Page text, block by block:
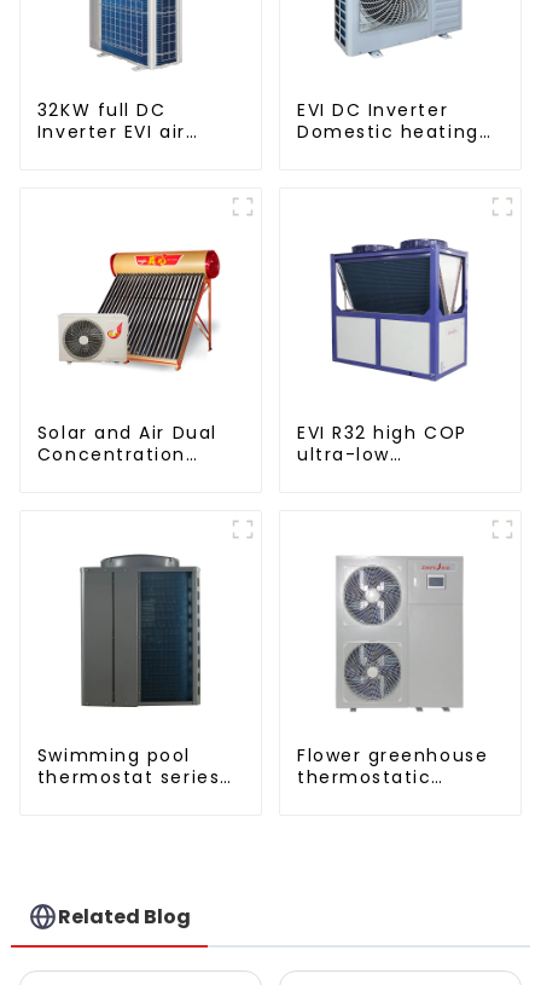
32KW full DC
Inverter EVI air
EVI DC Inverter
Domestic heating
Solar and Air Dual
Concentration
EVI R32 high COP
ultra-low
Swimming pool
thermostat series
Flower greenhouse
thermostatic
Related Blog